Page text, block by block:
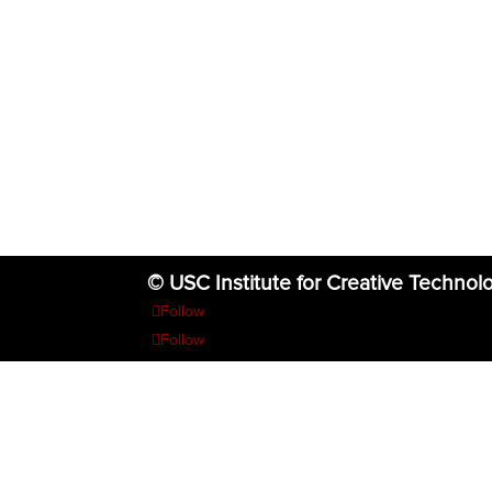
© USC Institute for Creative
Follow
Follow